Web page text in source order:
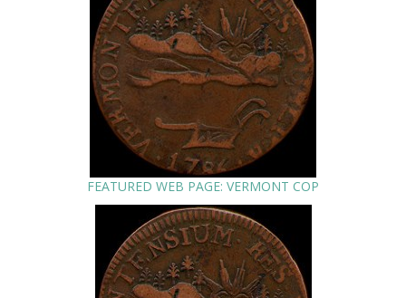
FEATURED WEB PAGE: VERMONT COP